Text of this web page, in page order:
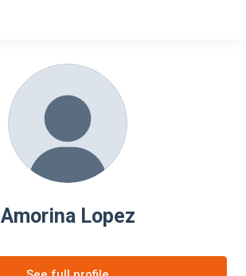
Amorina Lopez